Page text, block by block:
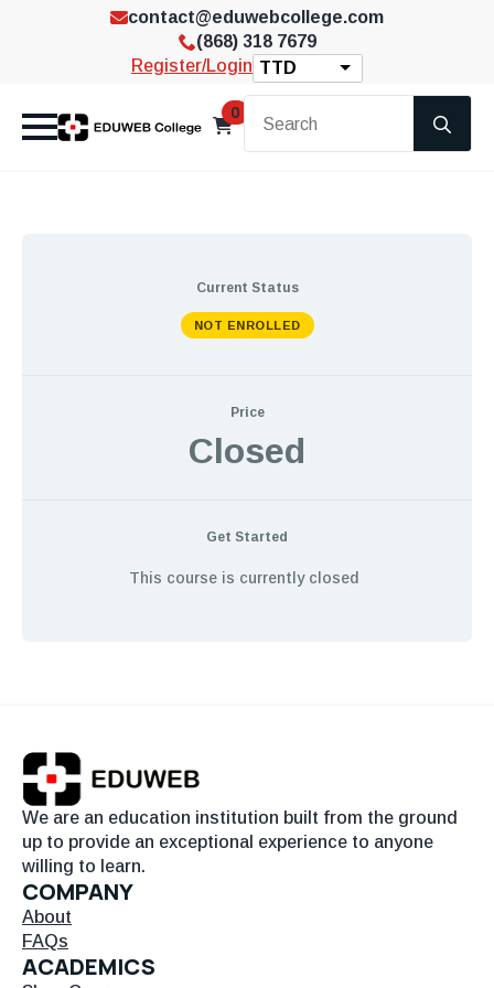
contact@eduwebcollege.com
(868) 318 7679
Register/Login TTD
0
Current Status
NOT ENROLLED
Price
Closed
Get Started
This course is currently closed
We are an education institution built from the ground
up to provide an exceptional experience to anyone
willing to learn.
COMPANY
About
FAQs
ACADEMICS